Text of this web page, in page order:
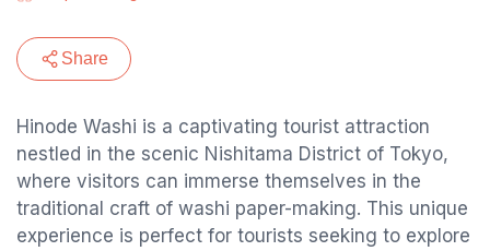
Share
Hinode Washi is a captivating tourist attraction
nestled in the scenic Nishitama District of Tokyo,
where visitors can immerse themselves in the
traditional craft of washi paper-making. This unique
experience is perfect for tourists seeking to explore